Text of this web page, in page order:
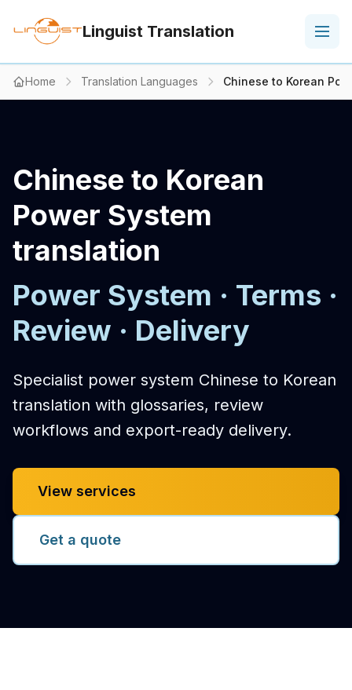
Linguist Translation
Home Translation Languages Chinese to Korean
Chinese to Korean
Power System
translation
Power System · Terms ·
Review · Delivery
Specialist power system Chinese to Korean
translation with glossaries, review
workflows and export-ready delivery.
View services
Get a quote